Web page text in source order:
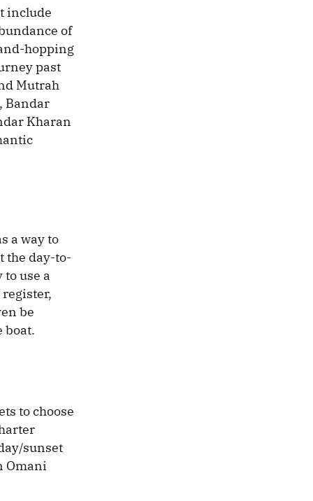
include
of
hopping
past
Mutrah
Bandar
Kharan
a way to
the day-to-
use a
be
boat.
to choose
sunset
Omani